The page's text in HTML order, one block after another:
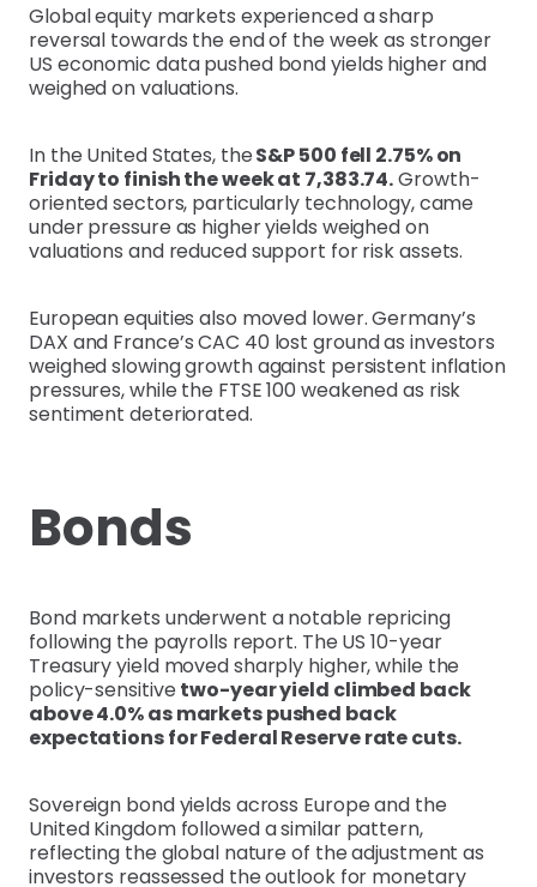
Global equity markets experienced a sharp
reversal towards the end of the week as stronger
US economic data pushed bond yields higher and
weighed on valuations.
In the United States, theS&P 500 fell 2.75% on
Friday to finish the week at 7,383.74.Growth-
oriented sectors, particularly technology, came
under pressure as higher yields weighed on
valuations and reduced support for risk assets.
European equities also moved lower. Germany’s
DAX and France’s CAC 40 lost ground as investors
weighed slowing growth against persistent inflation
pressures, while the FTSE 100 weakened as risk
sentiment deteriorated.
Bonds
Bond markets underwent a notable repricing
following the payrolls report. The US 10-year
Treasury yield moved sharply higher, while the
policy-sensitive two-year yield climbed back
above 4.0% as markets pushed back
expectations for Federal Reserve rate cuts.
Sovereign bond yields across Europe and the
United Kingdom followed a similar pattern,
reflecting the global nature of the adjustment as
investors reassessed the outlook for monetary